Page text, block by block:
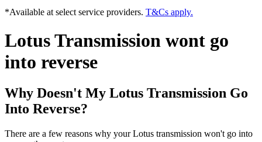
*Available at select service providers. T&Cs apply.
Lotus Transmission wont go
into reverse
Why Doesn't My Lotus Transmission Go
Into Reverse?
There are a few reasons why your Lotus transmission won't go into